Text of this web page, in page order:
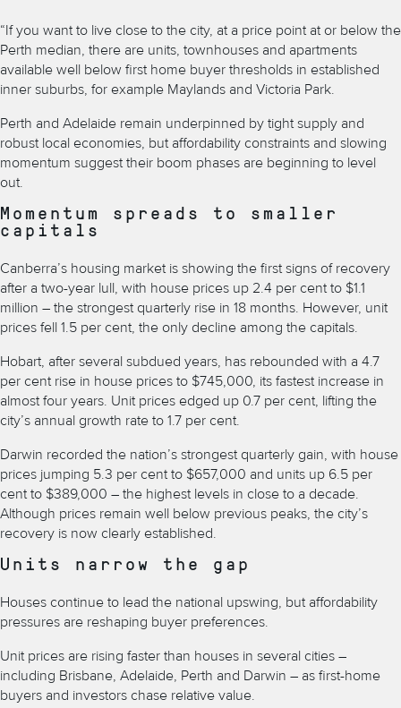
“If you want to live close to the city, at a price point at or below the
Perth median, there are units, townhouses and apartments
available well below first home buyer thresholds in established
inner suburbs, for example Maylands and Victoria Park.
Perth and Adelaide remain underpinned by tight supply and
robust local economies, but affordability constraints and slowing
momentum suggest their boom phases are beginning to level
out.
Momentum spreads to smaller
capitals
Canberra’s housing market is showing the first signs of recovery
after a two-year lull, with house prices up 2.4 per cent to $1.1
million – the strongest quarterly rise in 18 months. However, unit
prices fell 1.5 per cent, the only decline among the capitals.
Hobart, after several subdued years, has rebounded with a 4.7
per cent rise in house prices to $745,000, its fastest increase in
almost four years. Unit prices edged up 0.7 per cent, lifting the
city’s annual growth rate to 1.7 per cent.
Darwin recorded the nation’s strongest quarterly gain, with house
prices jumping 5.3 per cent to $657,000 and units up 6.5 per
cent to $389,000 – the highest levels in close to a decade.
Although prices remain well below previous peaks, the city’s
recovery is now clearly established.
Units narrow the gap
Houses continue to lead the national upswing, but affordability
pressures are reshaping buyer preferences.
Unit prices are rising faster than houses in several cities –
including Brisbane, Adelaide, Perth and Darwin – as first-home
buyers and investors chase relative value.